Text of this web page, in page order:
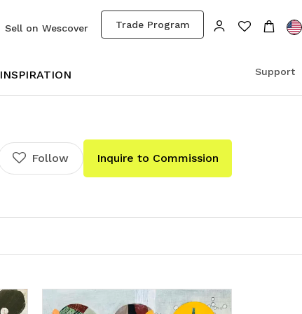
Trade Program
Sell on Wescover
INSPIRATION Support
Follow Inquire to Commission